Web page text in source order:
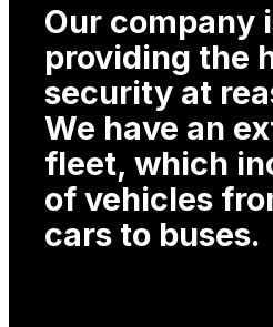
Our company
providing the
security at
We have an
fleet, which
of vehicles
cars to buses.